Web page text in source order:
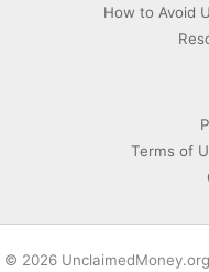
How to Avoid
Terms of
© 2026